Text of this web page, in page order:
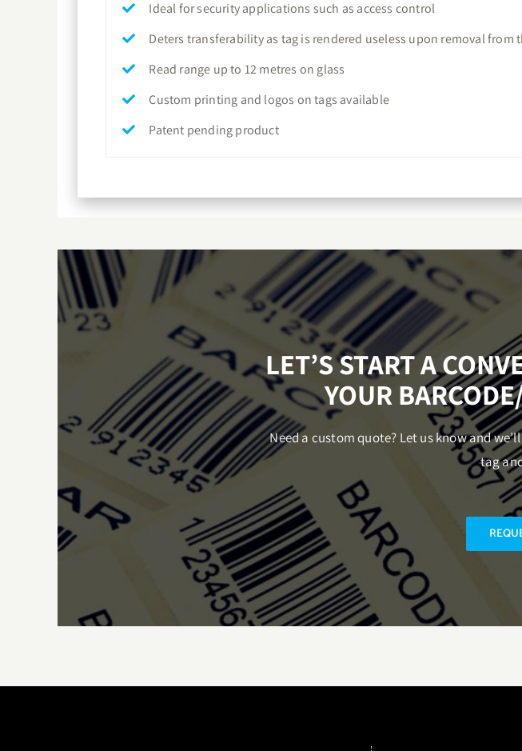
Ideal for security applications such as access control
Deters transferability as tag is rendered useless upon removal from
Read range up to 12 metres on glass
Custom printing and logos on tags available
Patent pending product
LET’S START A
YOUR
Need a custom quote? Let us know and
tag